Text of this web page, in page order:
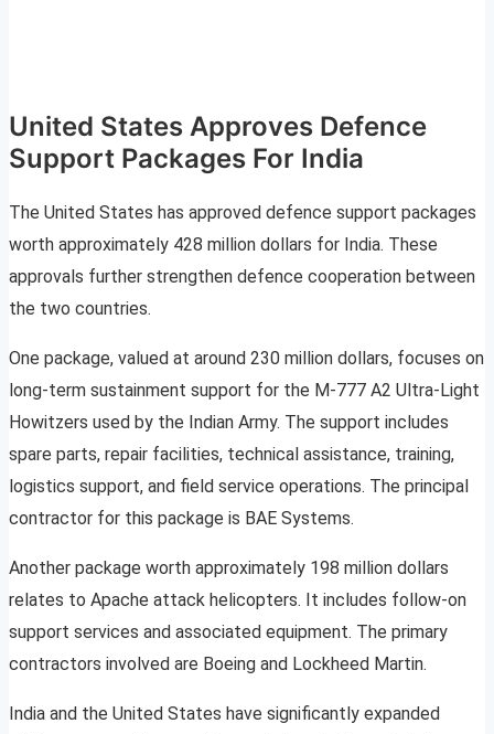
United States Approves Defence
Support Packages For India
The United States has approved defence support packages
worth approximately 428 million dollars for India. These
approvals further strengthen defence cooperation between
the two countries.
One package, valued at around 230 million dollars, focuses on
long-term sustainment support for the M-777 A2 Ultra-Light
Howitzers used by the Indian Army. The support includes
spare parts, repair facilities, technical assistance, training,
logistics support, and field service operations. The principal
contractor for this package is BAE Systems.
Another package worth approximately 198 million dollars
relates to Apache attack helicopters. It includes follow-on
support services and associated equipment. The primary
contractors involved are Boeing and Lockheed Martin.
India and the United States have significantly expanded